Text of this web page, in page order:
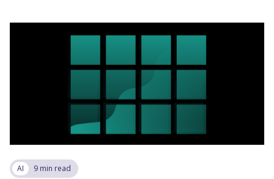
AI 9 min read